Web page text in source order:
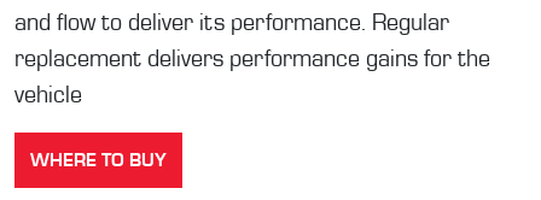
and flow to deliver its performance. Regular
replacement delivers performance gains for the
vehicle
WHERE TO BUY